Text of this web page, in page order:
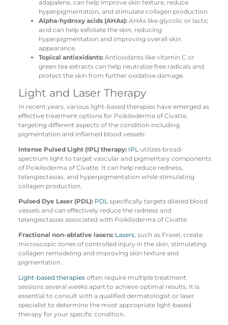
adapalene, can help improve skin texture, reduce
hyperpigmentation, and stimulate collagen production.
Alpha-hydroxy acids (AHAs): AHAs like glycolic or lactic
acid can help exfoliate the skin, reducing
hyperpigmentation and improving overall skin
appearance.
Topical antioxidants: Antioxidants like vitamin C or
green tea extracts can help neutralize free radicals and
protect the skin from further oxidative damage.
Light and Laser Therapy
In recent years, various light-based therapies have emerged as
effective treatment options for Poikiloderma of Civatte,
targeting different aspects of the condition including
pigmentation and inflamed blood vessels:
Intense Pulsed Light (IPL) therapy: IPL utilizes broad-
spectrum light to target vascular and pigmentary components
of Poikiloderma of Civatte. It can help reduce redness,
telangiectasias, and hyperpigmentation while stimulating
collagen production.
Pulsed Dye Laser (PDL): PDL specifically targets dilated blood
vessels and can effectively reduce the redness and
telangiectasias associated with Poikiloderma of Civatte.
Fractional non-ablative lasers: Lasers, such as Fraxel, create
microscopic zones of controlled injury in the skin, stimulating
collagen remodeling and improving skin texture and
pigmentation.
Light-based therapies often require multiple treatment
sessions several weeks apart to achieve optimal results. It is
essential to consult with a qualified dermatologist or laser
specialist to determine the most appropriate light-based
therapy for your specific condition.